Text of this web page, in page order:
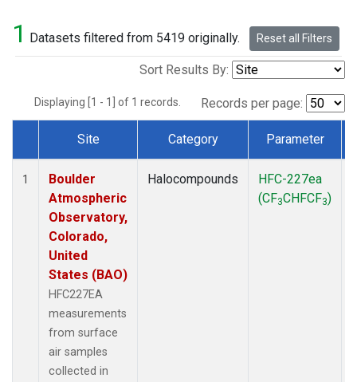
1 Datasets filtered from 5419 originally. Reset all Filters
Sort Results By:
Displaying [1 - 1] of 1 records. Records per page:
Dataset Number
Site Category Parameter
1
Boulder
Atmospheric
Observatory,
Colorado,
United
States (BAO)
HFC227EA
measurements
from surface
air samples
collected in
Halocompounds
HFC-227ea
(CF3CHFCF3)